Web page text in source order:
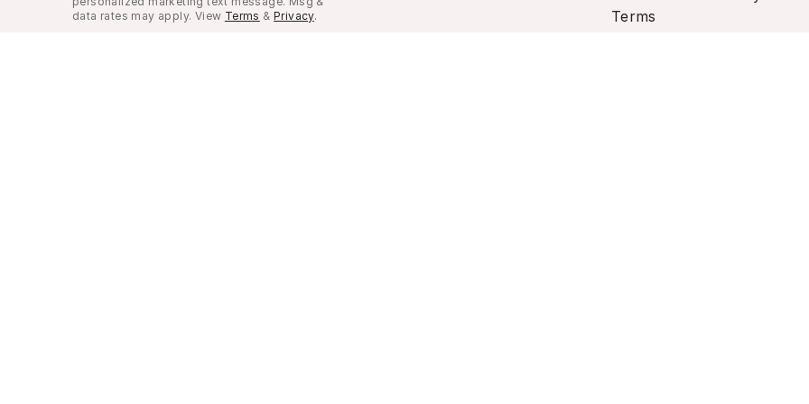
data rates may apply. View Terms & Privacy.
Terms